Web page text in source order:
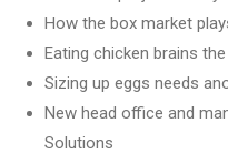
How the box market
Eating chicken brains
Sizing up eggs needs
New head office and
Solutions